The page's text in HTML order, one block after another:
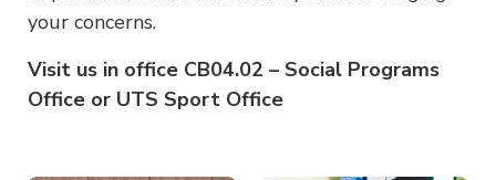
your concerns.
Visit us in office CB04.02 – Social Programs
Office or UTS Sport Office